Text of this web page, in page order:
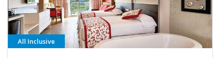
All Inclusive